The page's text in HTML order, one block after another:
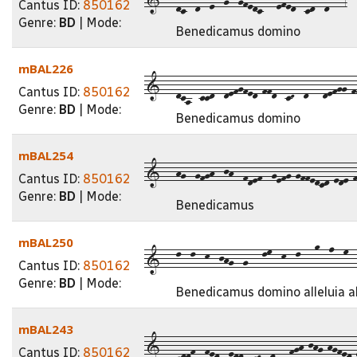
Cantus ID: 850162
Genre: BD | Mode:
Benedicamus domino
mBAL226
Cantus ID: 850162
Genre: BD | Mode:
1---dca--ccd--defgfed-ffd--cD--d---
Benedicamus domino
mBAL254
Cantus ID: 850162
Genre: BD | Mode:
1---hg--gfgh--jh--fdef--gefg-gffedcd-ede-
Benedicamus
mBAL250
Cantus ID: 850162
Genre: BD | Mode:
1---l--l--k--jhg--g---lm--k--l---o--n--
Benedicamus domino alleluia
mBAL243
Cantus ID: 850162
1---cddf--fed--edd--cD--d---fgh-jhg-